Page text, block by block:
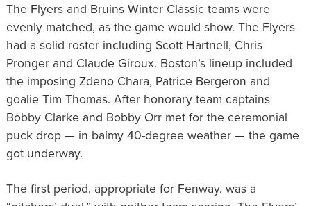
The Flyers and Bruins Winter Classic teams were
evenly matched, as the game would show. The Flyers
had a solid roster including Scott Hartnell, Chris
Pronger and Claude Giroux. Boston’s lineup included
the imposing Zdeno Chara, Patrice Bergeron and
goalie Tim Thomas. After honorary team captains
Bobby Clarke and Bobby Orr met for the ceremonial
puck drop — in balmy 40-degree weather — the game
got underway.
The first period, appropriate for Fenway, was a